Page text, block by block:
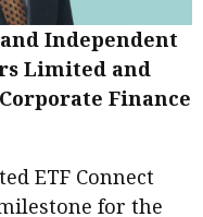
Independent
Limited and
Finance
ETF Connect
for the